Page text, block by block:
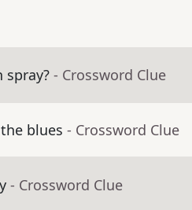
spray? - Crossword Clue
blues - Crossword Clue
- Crossword Clue